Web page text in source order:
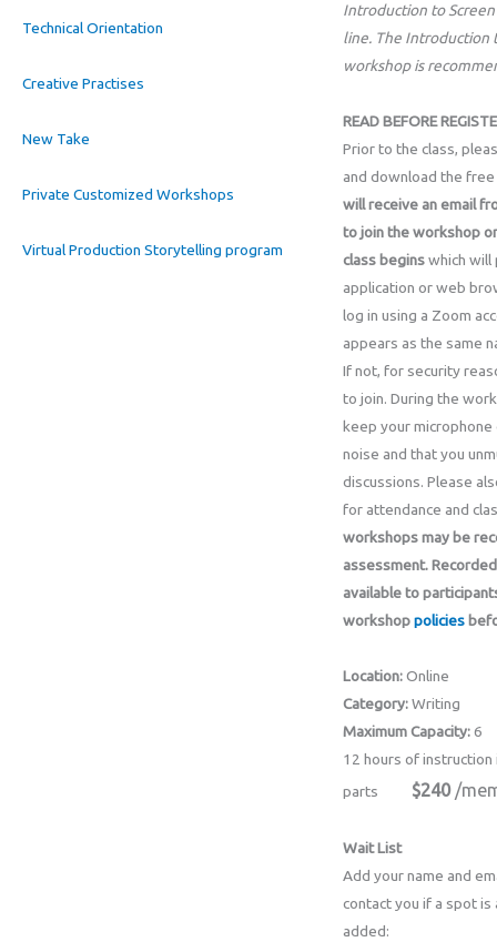
Technical Orientation
Creative Practises
New Take
Private Customized Workshops
Virtual Production Storytelling program
Introduction to
line. The Introduction
workshop is
READ BEFORE
Prior to the class,
and download the
will receive an email
to join the workshop
class beginswhich will
application or web
log in using a Zoom
appears as the same
If not, for security
to join. During the
keep your
noise and that you
discussions. Please
for attendance and
workshops may be
assessment.
available to
workshoppolicies
Location:Online
Category:Writing
Maximum Capacity:6
12 hours of instruction
parts
$240/
Wait List
Add your name and
contact you if a spot is
added: